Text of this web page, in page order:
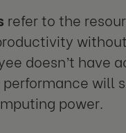
refer to the
doesn’t have
will
power.